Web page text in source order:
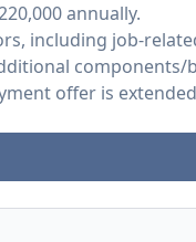
annually.
including job-
components/
offer is